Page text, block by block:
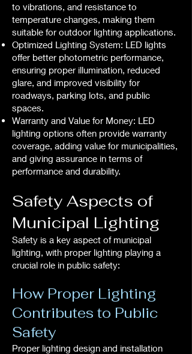
to vibrations, and resistance to
temperature changes, making them
suitable for outdoor lighting applications.
Optimized Lighting System: LED lights
offer better photometric performance,
ensuring proper illumination, reduced
glare, and improved visibility for
roadways, parking lots, and public
spaces.
Warranty and Value for Money: LED
lighting options often provide warranty
coverage, adding value for municipalities,
and giving assurance in terms of
performance and durability.
Safety Aspects of
Municipal Lighting
Safety is a key aspect of municipal
lighting, with proper lighting playing a
crucial role in public safety:
How Proper Lighting
Contributes to Public
Safety
Proper lighting design and installation